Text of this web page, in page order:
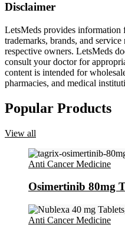
Disclaimer
LetsMeds provides information
trademarks, brands, and
respective owners. LetsMeds
consult your doctor for
content is intended for
pharmacies, and medical
Popular Products
View all
Anti Cancer Medicine
Osimertinib 80mg
Anti Cancer Medicine